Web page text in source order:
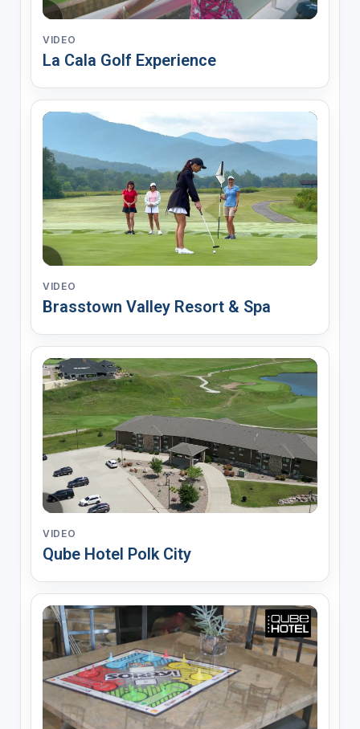
VIDEO
La Cala Golf Experience
VIDEO
Brasstown Valley Resort & Spa
VIDEO
Qube Hotel Polk City